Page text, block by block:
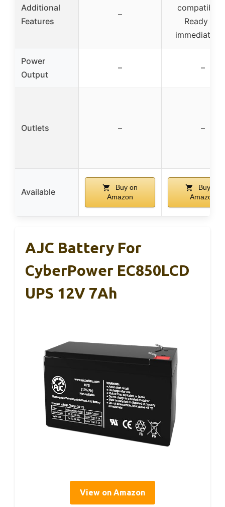
Additional
Features
–
Ready for
immediate
Power
Output
– –
Outlets – –
Available
Buy on
Amazon
Buy on
Amazon
AJC Battery For
CyberPower EC850LCD
UPS 12V 7Ah
View on Amazon